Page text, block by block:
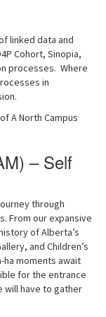
linked data and
Cohort, Sinopia,
processes. Where
in
A North Campus
– Self
through
From our expansive
of Alberta’s
and Children’s
moments await
for the entrance
will have to gather